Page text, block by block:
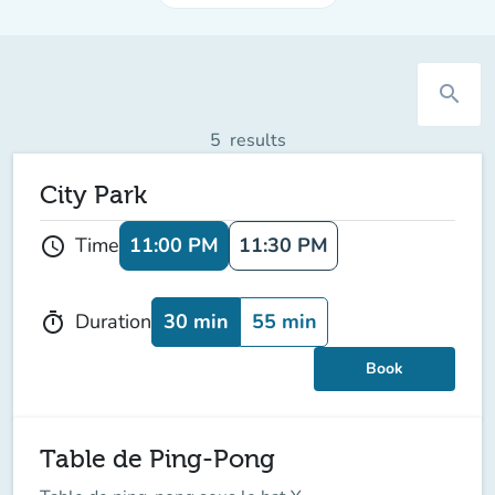
search
5 results
City Park
schedule Time 11:00 PM 11:30 PM
timer Duration 30 min 55 min
Book
Table de Ping-Pong